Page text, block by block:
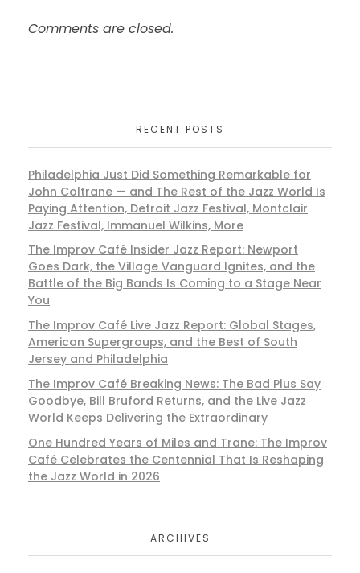
Comments are closed.
RECENT POSTS
Philadelphia Just Did Something Remarkable for
John Coltrane — and The Rest of the Jazz World Is
Paying Attention, Detroit Jazz Festival, Montclair
Jazz Festival, Immanuel Wilkins, More
The Improv Café Insider Jazz Report: Newport
Goes Dark, the Village Vanguard Ignites, and the
Battle of the Big Bands Is Coming to a Stage Near
You
The Improv Café Live Jazz Report: Global Stages,
American Supergroups, and the Best of South
Jersey and Philadelphia
The Improv Café Breaking News: The Bad Plus Say
Goodbye, Bill Bruford Returns, and the Live Jazz
World Keeps Delivering the Extraordinary
One Hundred Years of Miles and Trane: The Improv
Café Celebrates the Centennial That Is Reshaping
the Jazz World in 2026
ARCHIVES